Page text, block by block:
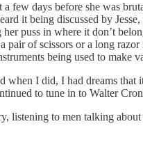
few days before she was
it being discussed by
puss in where it don’t
pair of scissors or a long
being used to make
when I did, I had dreams
to tune in to Walter
to men talking